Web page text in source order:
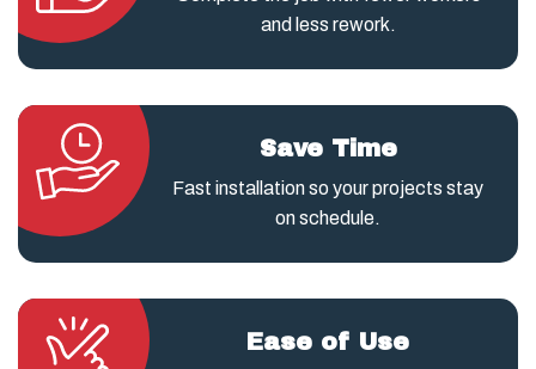
and less rework.
Save Time
Fast installation so your projects stay
on schedule.
Ease of Use